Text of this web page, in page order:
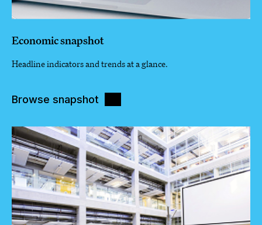
Economic snapshot
Headline indicators and trends at a glance.
Browse snapshot